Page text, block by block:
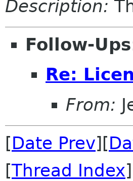
Description:
Follow-Ups
Re:
From:
[Date Prev][
[Thread Index